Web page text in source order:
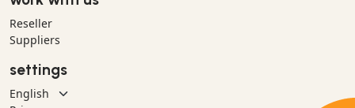
Reseller
Suppliers
settings